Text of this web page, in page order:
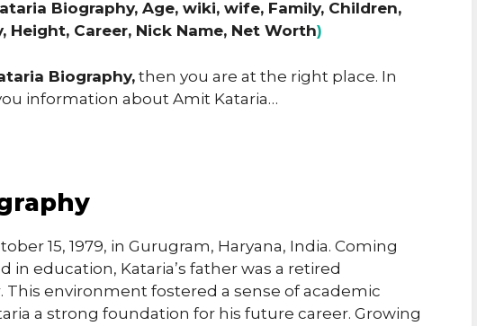
Biography, Age, wiki, wife, Family, Children,
Height, Career, Nick Name, Net Worth)
Biography,then you are at the right place. In
information about Amit Kataria…
15, 1979, in Gurugram, Haryana, India. Coming
in education, Kataria’s father was a retired
environment fostered a sense of academic
a strong foundation for his future career. Growing